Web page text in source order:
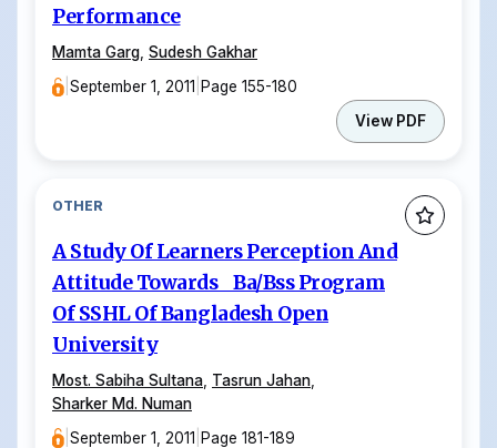
Performance
Mamta Garg Sudesh Gakhar
|September 1, 2011 Page 155-180
View PDF
OTHER
A Study Of Learners Perception And
Attitude Towards Ba/Bss Program
Of SSHL Of Bangladesh Open
University
Most. Sabiha Sultana Tasrun Jahan
Sharker Md. Numan
|September 1, 2011 Page 181-189